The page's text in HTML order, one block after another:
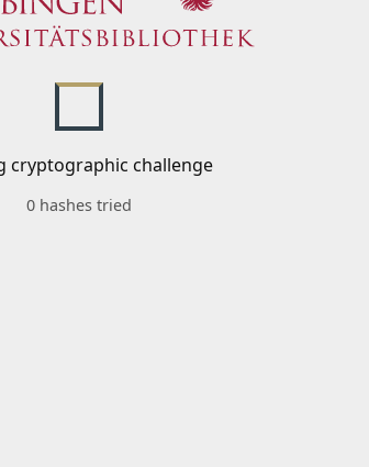
cryptographic challenge
0 hashes tried